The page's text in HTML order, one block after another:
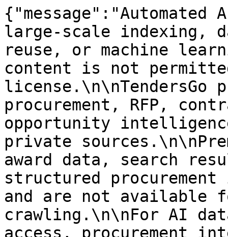
large-scale indexing,
reuse, or machine
content is not
license.\n\nTendersGo
procurement, RFP,
opportunity
private
award data, search
structured
and are not available
crawling.\n\nFor AI
access, procurement